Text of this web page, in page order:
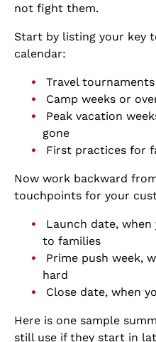
not fight them.
Start by listing your key
calendar:
Travel
Camp weeks or
Peak vacation
gone
First practices for
Now work backward
touchpoints for your
Launch date,
to families
Prime push week,
hard
Close date, when
Here is one sample
still use if they start in